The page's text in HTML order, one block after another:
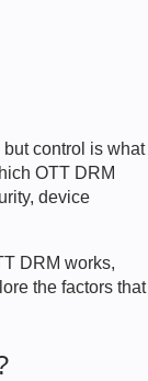
but control is what
OTT DRM
device
DRM works,
the factors that